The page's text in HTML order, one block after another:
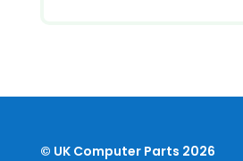
© UK Computer Parts 2026